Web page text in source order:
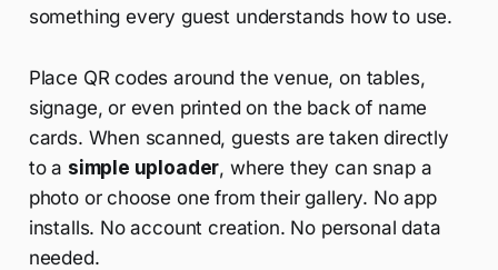
something every guest understands how to use.
Place QR codes around the venue, on tables,
signage, or even printed on the back of name
cards. When scanned, guests are taken directly
to a simple uploader, where they can snap a
photo or choose one from their gallery. No app
installs. No account creation. No personal data
needed.